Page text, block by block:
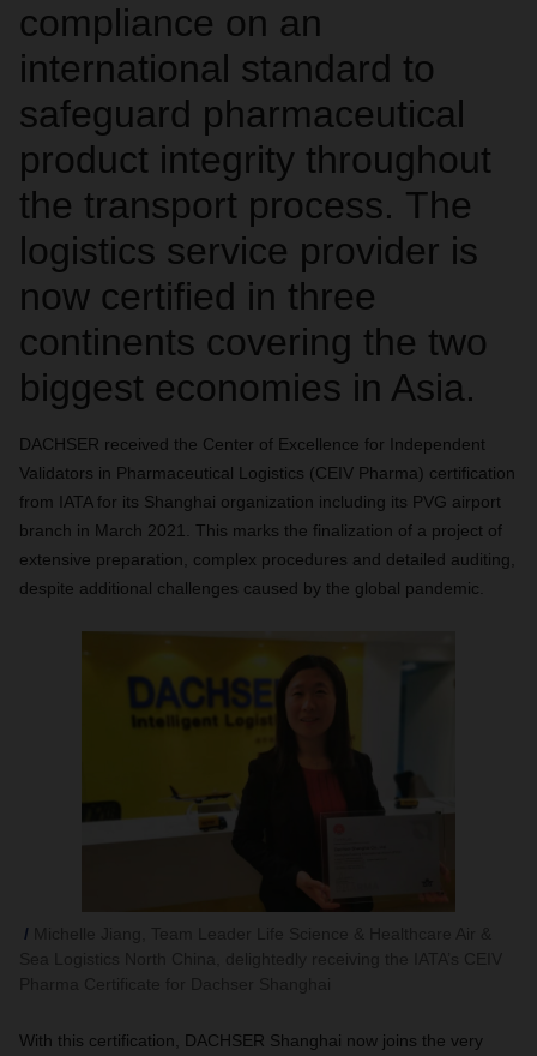
compliance on an
international standard to
safeguard pharmaceutical
product integrity throughout
the transport process. The
logistics service provider is
now certified in three
continents covering the two
biggest economies in Asia.
DACHSER received the Center of Excellence for Independent
Validators in Pharmaceutical Logistics (CEIV Pharma) certification
from IATA for its Shanghai organization including its PVG airport
branch in March 2021. This marks the finalization of a project of
extensive preparation, complex procedures and detailed auditing,
despite additional challenges caused by the global pandemic.
With this certification, DACHSER Shanghai now joins the very